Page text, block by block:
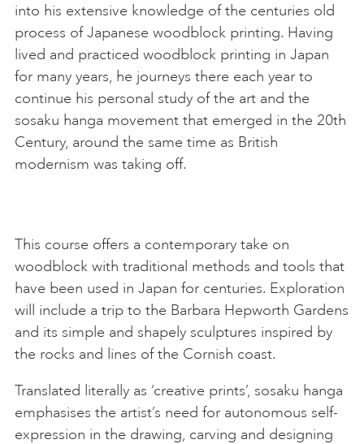
into his extensive knowledge of the centuries old
process of Japanese woodblock printing. Having
lived and practiced woodblock printing in Japan
for many years, he journeys there each year to
continue his personal study of the art and the
sosaku hanga movement that emerged in the 20th
Century, around the same time as British
modernism was taking off.
This course offers a contemporary take on
woodblock with traditional methods and tools that
have been used in Japan for centuries. Exploration
will include a trip to the Barbara Hepworth Gardens
and its simple and shapely sculptures inspired by
the rocks and lines of the Cornish coast.
Translated literally as ‘creative prints’, sosaku hanga
emphasises the artist’s need for autonomous self-
expression in the drawing, carving and designing